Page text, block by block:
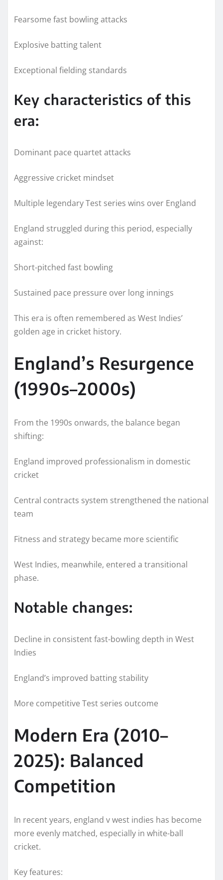
Fearsome fast bowling attacks
Explosive batting talent
Exceptional fielding standards
Key characteristics of this
era:
Dominant pace quartet attacks
Aggressive cricket mindset
Multiple legendary Test series wins over England
England struggled during this period, especially
against:
Short-pitched fast bowling
Sustained pace pressure over long innings
This era is often remembered as West Indies’
golden age in cricket history.
England’s Resurgence
(1990s–2000s)
From the 1990s onwards, the balance began
shifting:
England improved professionalism in domestic
cricket
Central contracts system strengthened the national
team
Fitness and strategy became more scientific
West Indies, meanwhile, entered a transitional
phase.
Notable changes:
Decline in consistent fast-bowling depth in West
Indies
England’s improved batting stability
More competitive Test series outcome
Modern Era (2010–
2025): Balanced
Competition
In recent years, england v west indies has become
more evenly matched, especially in white-ball
cricket.
Key features: